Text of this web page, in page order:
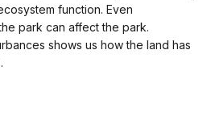
function. Even
park can affect the park.
shows us how the land has